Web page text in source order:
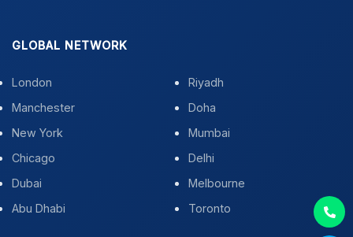
GLOBAL NETWORK
London
Manchester
New York
Chicago
Dubai
Abu Dhabi
Riyadh
Doha
Mumbai
Delhi
Melbourne
Toronto